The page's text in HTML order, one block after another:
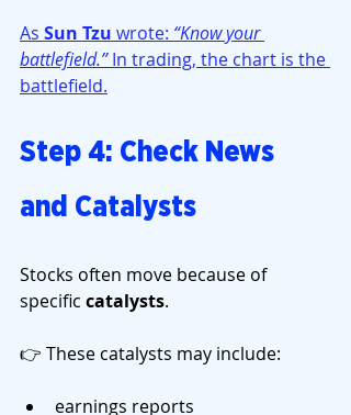
As Sun Tzu wrote: “Know your
battlefield.” In trading, the chart is the
battlefield.
Step 4: Check News
and Catalysts
Stocks often move because of
specific catalysts.
👉 These catalysts may include:
earnings reports